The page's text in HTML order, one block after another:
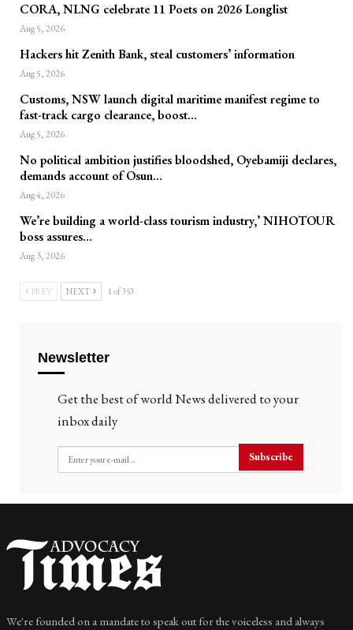
CORA, NLNG celebrate 11 Poets on 2026 Longlist
Aug 5, 2026
Hackers hit Zenith Bank, steal customers’ information
Aug 5, 2026
Customs, NSW launch digital maritime manifest regime to
fast-track cargo clearance, boost…
Aug 5, 2026
No political ambition justifies bloodshed, Oyebamiji declares,
demands account of Osun…
Aug 4, 2026
We’re building a world-class tourism industry,’ NIHOTOUR
boss assures…
Aug 3, 2026
PREV NEXT 1 of 353
Newsletter
Get the best of world News delivered to your
inbox daily
Subscribe
We're founded on a mandate to speak out for the voiceless and always